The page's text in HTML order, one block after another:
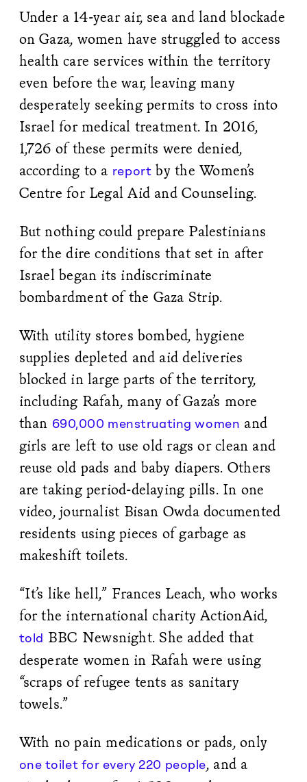
Under a 14-year air, sea and land blockade
on Gaza, women have struggled to access
health care services within the territory
even before the war, leaving many
desperately seeking permits to cross into
Israel for medical treatment. In 2016,
1,726 of these permits were denied,
according to a report by the Women’s
Centre for Legal Aid and Counseling.
But nothing could prepare Palestinians
for the dire conditions that set in after
Israel began its indiscriminate
bombardment of the Gaza Strip.
With utility stores bombed, hygiene
supplies depleted and aid deliveries
blocked in large parts of the territory,
including Rafah, many of Gaza’s more
than 690,000 menstruating women and
girls are left to use old rags or clean and
reuse old pads and baby diapers. Others
are taking period-delaying pills. In one
video, journalist Bisan Owda documented
residents using pieces of garbage as
makeshift toilets.
“It’s like hell,” Frances Leach, who works
for the international charity ActionAid,
told BBC Newsnight. She added that
desperate women in Rafah were using
“scraps of refugee tents as sanitary
towels.”
With no pain medications or pads, only
one toilet for every 220 people, and a